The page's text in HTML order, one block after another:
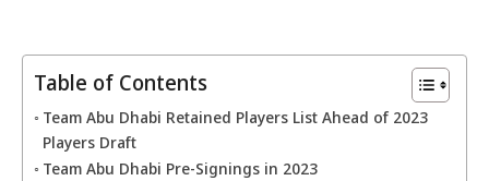
Table of Contents
Team Abu Dhabi Retained Players List Ahead of 2023
Players Draft
Team Abu Dhabi Pre-Signings in 2023